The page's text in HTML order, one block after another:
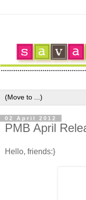
02 April 2012
PMB April
Hello, friends:}